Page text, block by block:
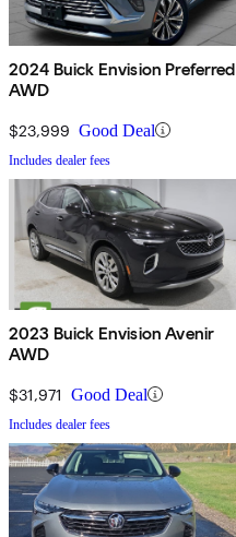
2024 Buick Envision Preferred
AWD
$23,999 Good Deal
Includes dealer fees
2023 Buick Envision Avenir
AWD
$31,971 Good Deal
Includes dealer fees